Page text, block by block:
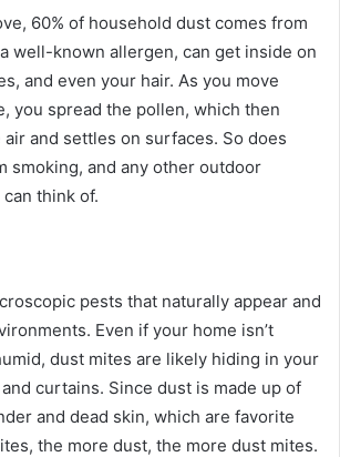
60% of household dust comes from
well-known allergen, can get inside on
and even your hair. As you move
you spread the pollen, which then
and settles on surfaces. So does
smoking, and any other outdoor
think of.
pests that naturally appear and
Even if your home isn’t
dust mites are likely hiding in your
curtains. Since dust is made up of
and dead skin, which are favorite
the more dust, the more dust mites.